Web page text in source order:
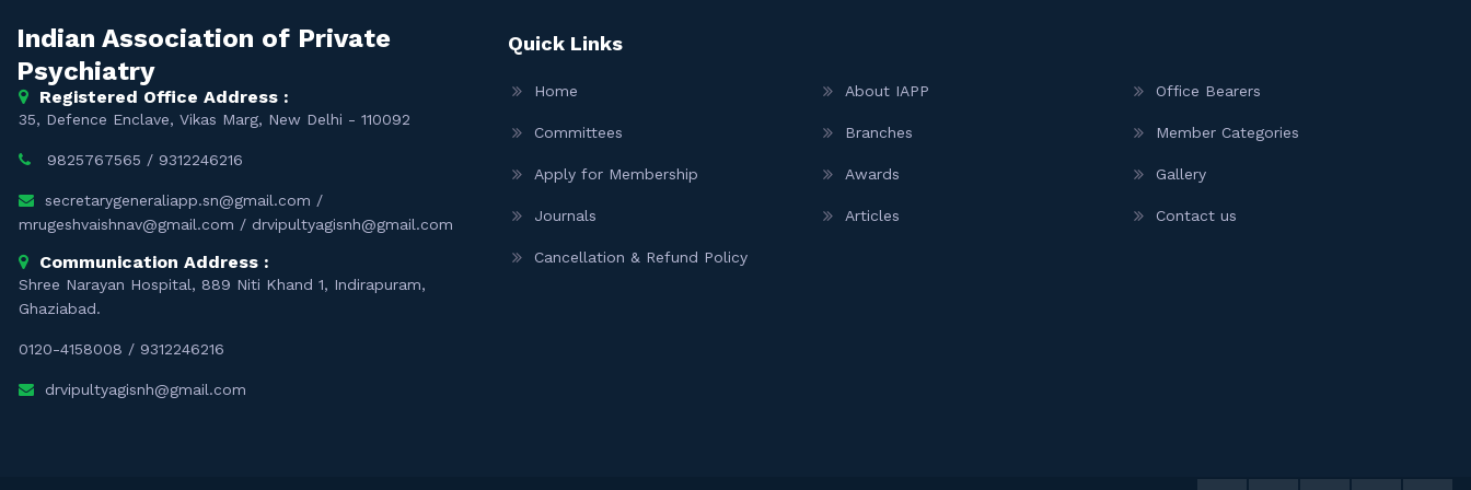
Indian Association of Private
Psychiatry
Registered Office Address :
35, Defence Enclave, Vikas Marg, New Delhi - 110092
9825767565 / 9312246216
secretarygeneraliapp.sn@gmail.com /
mrugeshvaishnav@gmail.com / drvipultyagisnh@gmail.com
Communication Address :
Shree Narayan Hospital, 889 Niti Khand 1, Indirapuram,
Ghaziabad.
0120-4158008 / 9312246216
drvipultyagisnh@gmail.com
Quick Links
Home About IAPP Office Bearers
Committees Branches Member Categories
Apply for Membership Awards Gallery
Journals Articles Contact us
Cancellation & Refund Policy